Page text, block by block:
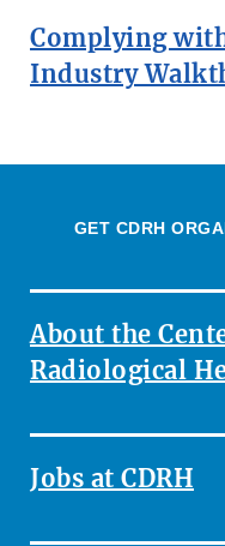
Complying
Industry
GET CDRH
About the
Radiological
Jobs at CDRH